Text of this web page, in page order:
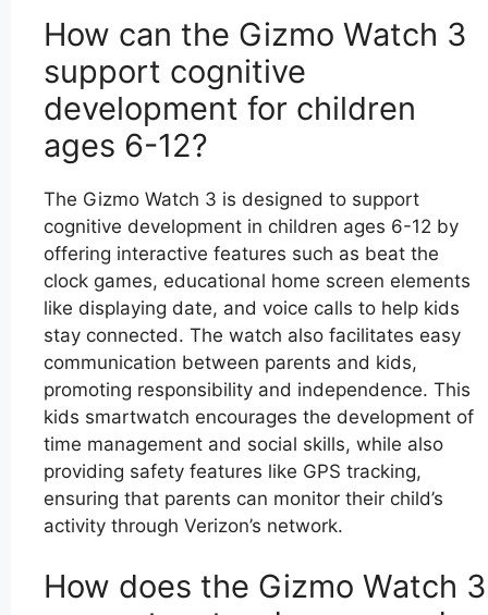
How can the Gizmo Watch 3
support cognitive
development for children
ages 6-12?
The Gizmo Watch 3 is designed to support
cognitive development in children ages 6-12 by
offering interactive features such as beat the
clock games, educational home screen elements
like displaying date, and voice calls to help kids
stay connected. The watch also facilitates easy
communication between parents and kids,
promoting responsibility and independence. This
kids smartwatch encourages the development of
time management and social skills, while also
providing safety features like GPS tracking,
ensuring that parents can monitor their child’s
activity through Verizon’s network.
How does the Gizmo Watch 3